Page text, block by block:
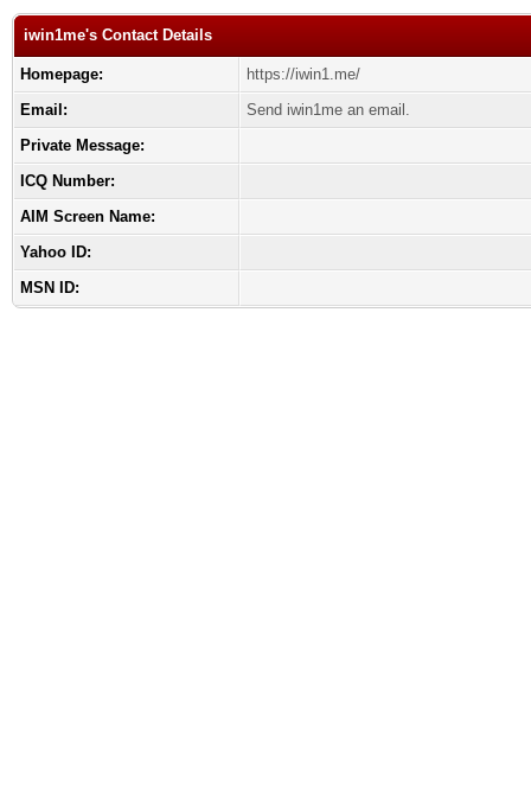
iwin1me's Contact Details
Homepage:
https://iwin1.me/
Email:
Send iwin1me an email.
Private Message:
ICQ Number:
AIM Screen Name:
Yahoo ID:
MSN ID: